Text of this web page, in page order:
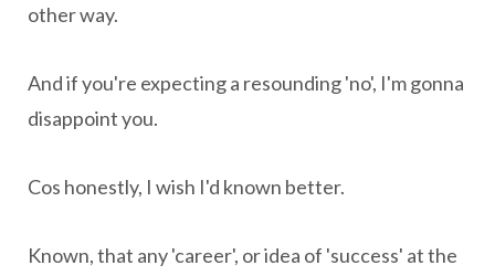
other way.
And if you're expecting a resounding 'no', I'm gonna
disappoint you.
Cos honestly, I wish I'd known better.
Known, that any 'career', or idea of 'success' at the